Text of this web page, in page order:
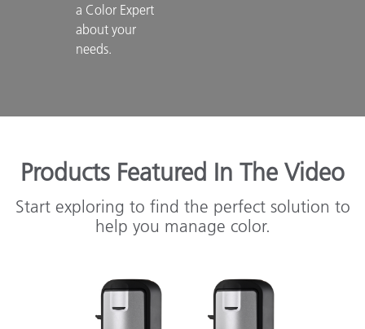
a Color Expert
about your
needs.
Products Featured In The Video
Start exploring to find the perfect solution to
help you manage color.